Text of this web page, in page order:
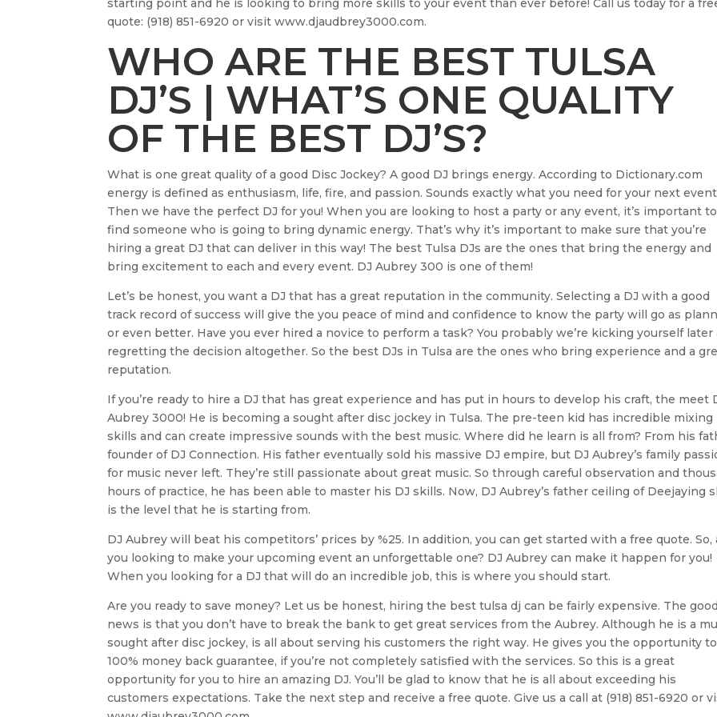
starting point and he is looking to bring more skills to your event than ever before! Call us today for a
quote: (918) 851-6920 or visit www.djaudbrey3000.com.
WHO ARE THE BEST TULSA
DJ’S | WHAT’S ONE QUALITY
OF THE BEST DJ’S?
What is one great quality of a good Disc Jockey? A good DJ brings energy. According to Dictionary.com
energy is defined as enthusiasm, life, fire, and passion. Sounds exactly what you need for your next
Then we have the perfect DJ for you! When you are looking to host a party or any event, it’s important to
find someone who is going to bring dynamic energy. That’s why it’s important to make sure that you’re
hiring a great DJ that can deliver in this way! The best Tulsa DJs are the ones that bring the energy and
bring excitement to each and every event. DJ Aubrey 300 is one of them!
Let’s be honest, you want a DJ that has a great reputation in the community. Selecting a DJ with a good
track record of success will give the you peace of mind and confidence to know the party will go as
or even better. Have you ever hired a novice to perform a task? You probably we’re kicking yourself later
regretting the decision altogether. So the best DJs in Tulsa are the ones who bring experience and a
reputation.
If you’re ready to hire a DJ that has great experience and has put in hours to develop his craft, the meet
Aubrey 3000! He is becoming a sought after disc jockey in Tulsa. The pre-teen kid has incredible mixing
skills and can create impressive sounds with the best music. Where did he learn is all from? From his
founder of DJ Connection. His father eventually sold his massive DJ empire, but DJ Aubrey’s family
for music never left. They’re still passionate about great music. So through careful observation and
hours of practice, he has been able to master his DJ skills. Now, DJ Aubrey’s father ceiling of Deejaying
is the level that he is starting from.
DJ Aubrey will beat his competitors’ prices by %25. In addition, you can get started with a free quote. So,
you looking to make your upcoming event an unforgettable one? DJ Aubrey can make it happen for you!
When you looking for a DJ that will do an incredible job, this is where you should start.
Are you ready to save money? Let us be honest, hiring the best tulsa dj can be fairly expensive. The good
news is that you don’t have to break the bank to get great services from the Aubrey. Although he is a
sought after disc jockey, is all about serving his customers the right way. He gives you the opportunity
100% money back guarantee, if you’re not completely satisfied with the services. So this is a great
opportunity for you to hire an amazing DJ. You’ll be glad to know that he is all about exceeding his
customers expectations. Take the next step and receive a free quote. Give us a call at (918) 851-6920 or